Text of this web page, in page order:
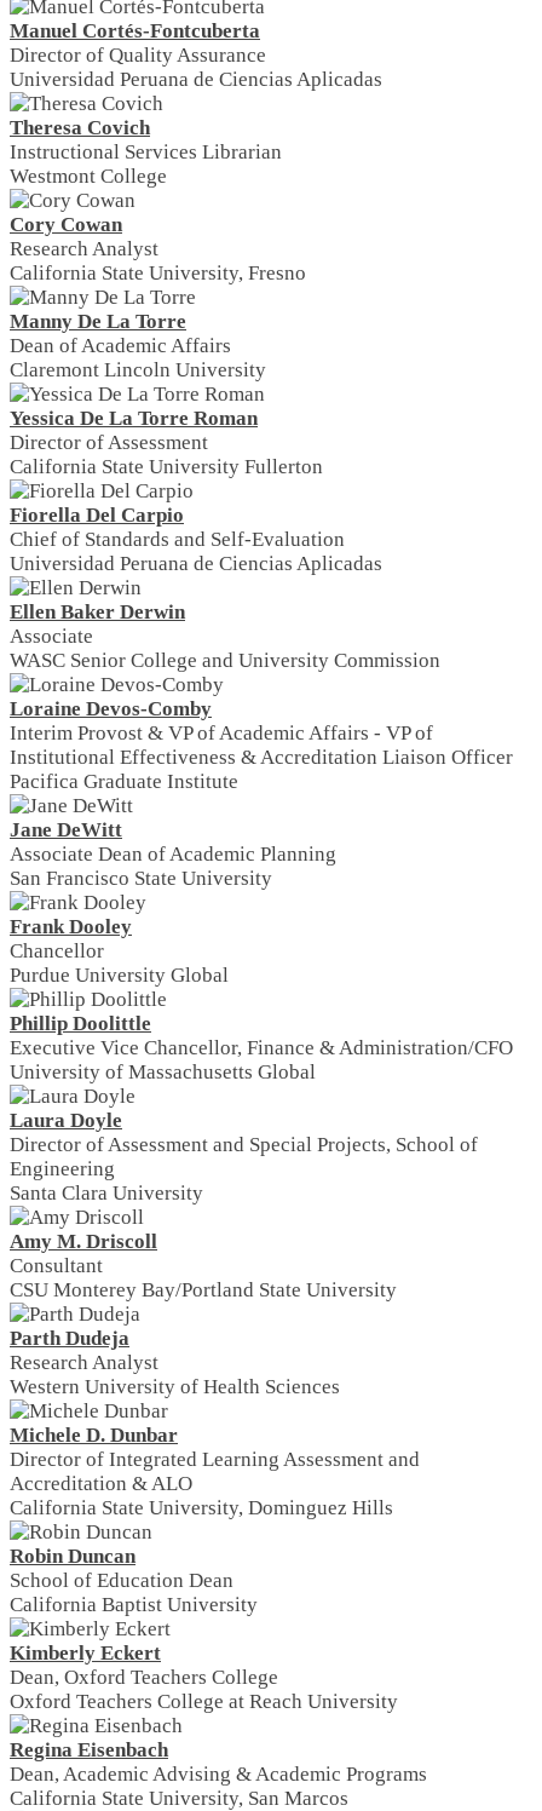
Manuel Cortés-Fontcuberta
Director of Quality Assurance
Universidad Peruana de Ciencias Aplicadas
Theresa Covich
Instructional Services Librarian
Westmont College
Cory Cowan
Research Analyst
California State University, Fresno
Manny De La Torre
Dean of Academic Affairs
Claremont Lincoln University
Yessica De La Torre Roman
Director of Assessment
California State University Fullerton
Fiorella Del Carpio
Chief of Standards and Self-Evaluation
Universidad Peruana de Ciencias Aplicadas
Ellen Baker Derwin
Associate
WASC Senior College and University Commission
Loraine Devos-Comby
Interim Provost & VP of Academic Affairs - VP of
Institutional Effectiveness & Accreditation Liaison Officer
Pacifica Graduate Institute
Jane DeWitt
Associate Dean of Academic Planning
San Francisco State University
Frank Dooley
Chancellor
Purdue University Global
Phillip Doolittle
Executive Vice Chancellor, Finance & Administration/CFO
University of Massachusetts Global
Laura Doyle
Director of Assessment and Special Projects, School of
Engineering
Santa Clara University
Amy M. Driscoll
Consultant
CSU Monterey Bay/Portland State University
Parth Dudeja
Research Analyst
Western University of Health Sciences
Michele D. Dunbar
Director of Integrated Learning Assessment and
Accreditation & ALO
California State University, Dominguez Hills
Robin Duncan
School of Education Dean
California Baptist University
Kimberly Eckert
Dean, Oxford Teachers College
Oxford Teachers College at Reach University
Regina Eisenbach
Dean, Academic Advising & Academic Programs
California State University, San Marcos